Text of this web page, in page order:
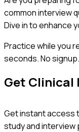
common interview
Dive in to enhance
Practice while you
seconds. No signup.
Get Clinical
Get instant access
study and interview